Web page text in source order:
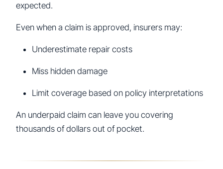
expected.
Even when a claim is approved, insurers may:
Underestimate repair costs
Miss hidden damage
Limit coverage based on policy interpretations
An underpaid claim can leave you covering
thousands of dollars out of pocket.